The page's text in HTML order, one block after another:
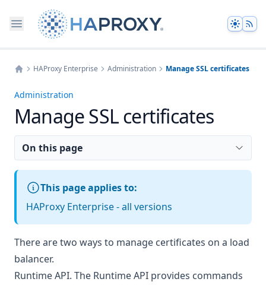
Theme
HAProxy Enterprise Administration Manage SSL certificates
Administration
Manage SSL certificates
On this page
This page applies to:
HAProxy Enterprise - all versions
There are two ways to manage certificates on a load
balancer.
Runtime API. The Runtime API provides commands